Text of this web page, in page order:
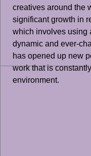
creatives around the
significant growth in
which involves using
dynamic and ever-
has opened up new
work that is
environment.